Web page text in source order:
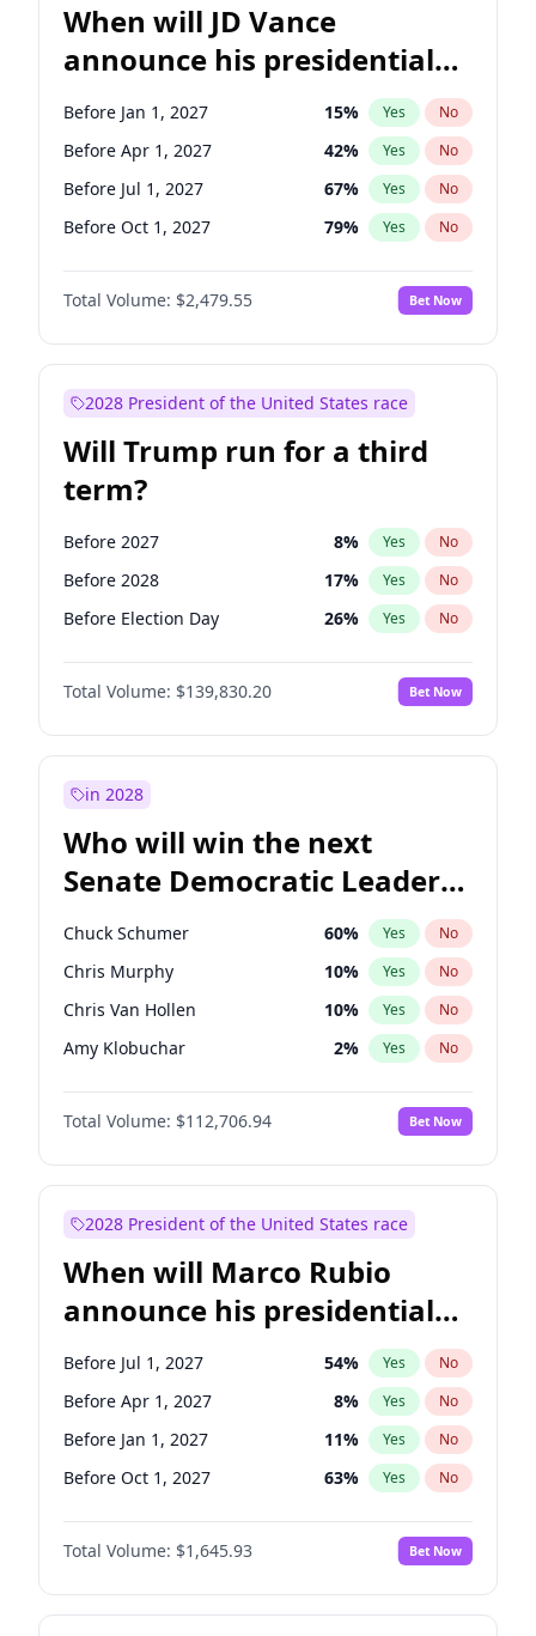
When will JD Vance
announce his presidential
candidacy?
Before Jan 1, 2027 15% Yes No
Before Apr 1, 2027 42% Yes No
Before Jul 1, 2027 67% Yes No
Before Oct 1, 2027 79% Yes No
Total Volume: $2,479.55 Bet Now
2028 President of the United States race
Will Trump run for a third
term?
Before 2027 8% Yes No
Before 2028 17% Yes No
Before Election Day 26% Yes No
Total Volume: $139,830.20 Bet Now
in 2028
Who will win the next
Senate Democratic Leader
election?
Chuck Schumer 60% Yes No
Chris Murphy 10% Yes No
Chris Van Hollen 10% Yes No
Amy Klobuchar 2% Yes No
Brian Schatz 11%
Cory Booker No
Jon Ossoff 2% Yes No
Mark Warner 3% Yes
Patty Murray 8% Yes
Ruben Gallego 1% Yes No
Raphael Warnock 1% Yes No
Tammy Baldwin 2% Yes No
Total Volume: $112,706.94 Bet Now
2028 President of the United States race
When will Marco Rubio
announce his presidential
candidacy?
Before Jul 1, 2027 54% Yes No
Before Apr 1, 2027 8% Yes No
Before Jan 1, 2027 11% Yes No
Before Oct 1, 2027 63% Yes No
Total Volume: $1,645.93 Bet Now